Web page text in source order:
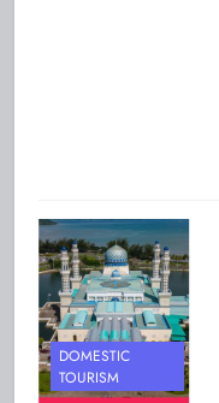
DOMESTIC
TOURISM